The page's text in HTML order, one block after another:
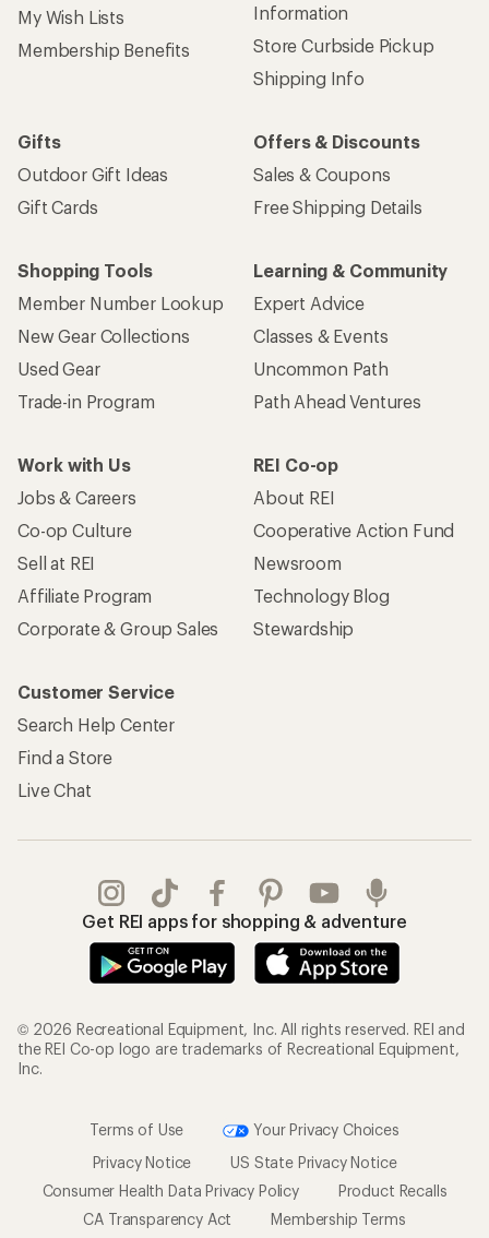
My Wish Lists
Membership Benefits
Information
Store Curbside Pickup
Shipping Info
Gifts
Outdoor Gift Ideas
Gift Cards
Offers & Discounts
Sales & Coupons
Free Shipping Details
Shopping Tools
Member Number Lookup
New Gear Collections
Used Gear
Trade-in Program
Learning & Community
Expert Advice
Classes & Events
Uncommon Path
Path Ahead Ventures
Work with Us
Jobs & Careers
Co-op Culture
Sell at REI
Affiliate Program
Corporate & Group Sales
REI Co-op
About REI
Cooperative Action Fund
Newsroom
Technology Blog
Stewardship
Customer Service
Search Help Center
Find a Store
Live Chat
Get REI apps for shopping & adventure
© 2026 Recreational Equipment, Inc. All rights reserved. REI and
the REI Co-op logo are trademarks of Recreational Equipment,
Inc.
Terms of Use
Your Privacy Choices
Privacy Notice
US State Privacy Notice
Consumer Health Data Privacy Policy
Product Recalls
CA Transparency Act
Membership Terms